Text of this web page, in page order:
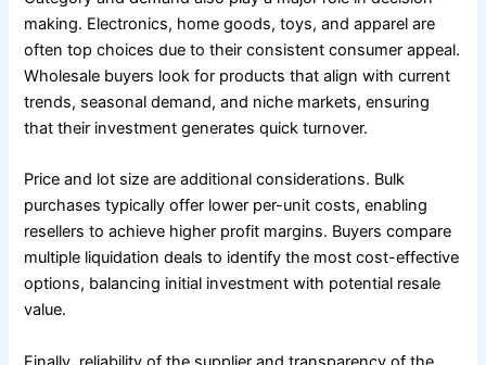
making. Electronics, home goods, toys, and apparel are
often top choices due to their consistent consumer appeal.
Wholesale buyers look for products that align with current
trends, seasonal demand, and niche markets, ensuring
that their investment generates quick turnover.
Price and lot size are additional considerations. Bulk
purchases typically offer lower per-unit costs, enabling
resellers to achieve higher profit margins. Buyers compare
multiple liquidation deals to identify the most cost-effective
options, balancing initial investment with potential resale
value.